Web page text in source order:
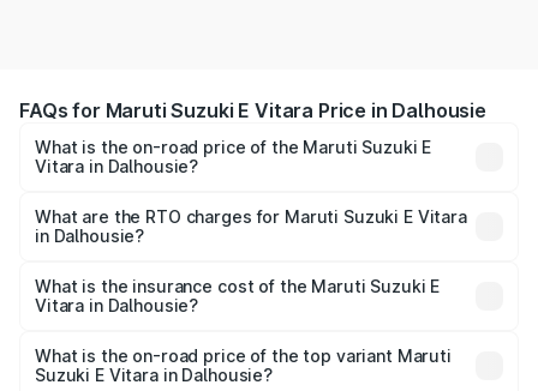
FAQs for Maruti Suzuki E Vitara Price in Dalhousie
What is the on-road price of the Maruti Suzuki E
Vitara in Dalhousie?
from ₹15.99 Lakhs and ₹20.01 Lakhs. On-road prices vary
across cities based on registration fees, insurance, and
What are the RTO charges for Maruti Suzuki E Vitara
in Dalhousie?
Vitara in Dalhousie will be undefined.
What is the insurance cost of the Maruti Suzuki E
Vitara in Dalhousie?
Vitara in Dalhousie is undefined
What is the on-road price of the top variant Maruti
Suzuki E Vitara in Dalhousie?